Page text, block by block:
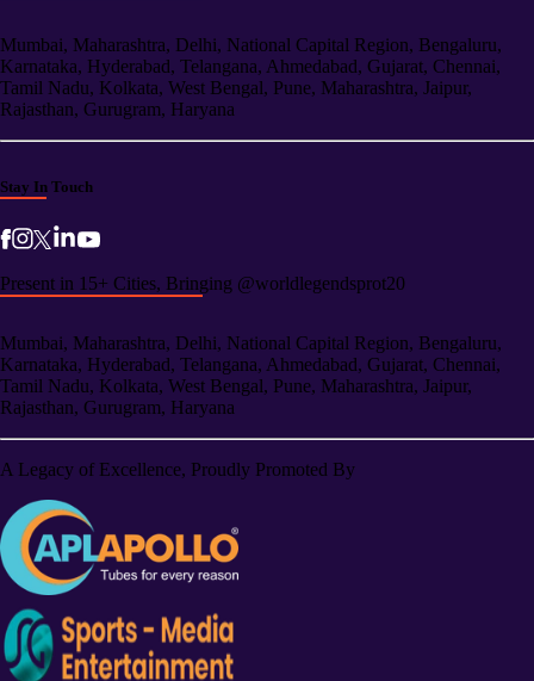
Mumbai, Maharashtra, Delhi, National Capital Region, Bengaluru,
Karnataka, Hyderabad, Telangana, Ahmedabad, Gujarat, Chennai,
Tamil Nadu, Kolkata, West Bengal, Pune, Maharashtra, Jaipur,
Rajasthan, Gurugram, Haryana
Stay In Touch
Present in 15+ Cities, Bringing @worldlegendsprot20
Mumbai, Maharashtra, Delhi, National Capital Region, Bengaluru,
Karnataka, Hyderabad, Telangana, Ahmedabad, Gujarat, Chennai,
Tamil Nadu, Kolkata, West Bengal, Pune, Maharashtra, Jaipur,
Rajasthan, Gurugram, Haryana
A Legacy of Excellence, Proudly Promoted By